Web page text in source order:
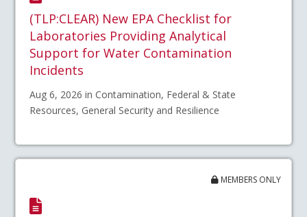
(TLP:CLEAR) New EPA Checklist for
Laboratories Providing Analytical
Support for Water Contamination
Incidents
Aug 6, 2026 in Contamination, Federal & State
Resources, General Security and Resilience
MEMBERS ONLY